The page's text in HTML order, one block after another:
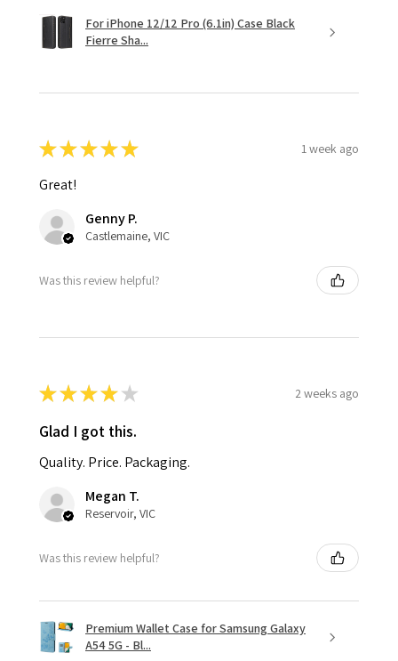
For iPhone 12/12 Pro (6.1in) Case Black
Fierre Sha...
★★★★★ 1 week ago
Great!
Genny P.
Castlemaine, VIC
Was this review helpful?
★★★★ ★ 2 weeks ago
Glad I got this.
Quality. Price. Packaging.
Megan T.
Reservoir, VIC
Was this review helpful?
Premium Wallet Case for Samsung Galaxy
A54 5G - Bl...